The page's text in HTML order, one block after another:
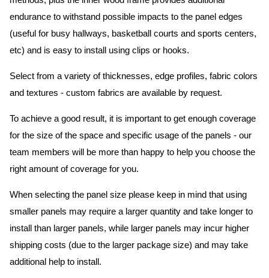
endurance to withstand possible impacts to the panel edges
(useful for busy hallways, basketball courts and sports centers,
etc) and is easy to install using clips or hooks.
Select from a variety of thicknesses, edge profiles, fabric colors
and textures - custom fabrics are available by request.
To achieve a good result, it is important to get enough coverage
for the size of the space and specific usage of the panels - our
team members will be more than happy to help you choose the
right amount of coverage for you.
When selecting the panel size please keep in mind that using
smaller panels may require a larger quantity and take longer to
install than larger panels, while larger panels may incur higher
shipping costs (due to the larger package size) and may take
additional help to install.